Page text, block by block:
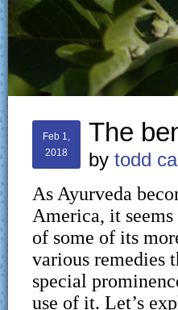
Feb 1,
2018
The
by todd
As Ayurveda
America, it
of some of its
various remedies
special
use of it. Let’s